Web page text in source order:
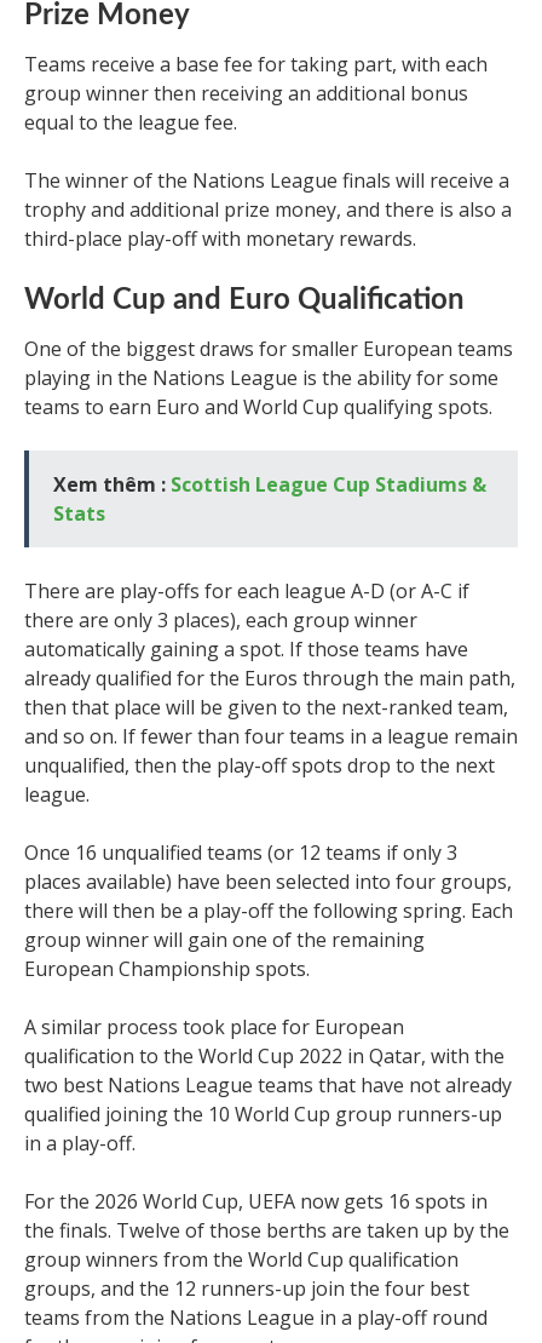
Prize Money
Teams receive a base fee for taking part, with each
group winner then receiving an additional bonus
equal to the league fee.
The winner of the Nations League finals will receive a
trophy and additional prize money, and there is also a
third-place play-off with monetary rewards.
World Cup and Euro Qualification
One of the biggest draws for smaller European teams
playing in the Nations League is the ability for some
teams to earn Euro and World Cup qualifying spots.
Xem thêm : Scottish League Cup Stadiums &
Stats
There are play-offs for each league A-D (or A-C if
there are only 3 places), each group winner
automatically gaining a spot. If those teams have
already qualified for the Euros through the main path,
then that place will be given to the next-ranked team,
and so on. If fewer than four teams in a league remain
unqualified, then the play-off spots drop to the next
league.
Once 16 unqualified teams (or 12 teams if only 3
places available) have been selected into four groups,
there will then be a play-off the following spring. Each
group winner will gain one of the remaining
European Championship spots.
A similar process took place for European
qualification to the World Cup 2022 in Qatar, with the
two best Nations League teams that have not already
qualified joining the 10 World Cup group runners-up
in a play-off.
For the 2026 World Cup, UEFA now gets 16 spots in
the finals. Twelve of those berths are taken up by the
group winners from the World Cup qualification
groups, and the 12 runners-up join the four best
teams from the Nations League in a play-off round